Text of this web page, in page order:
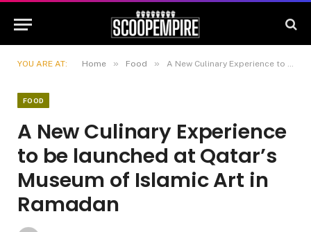
YOU ARE AT: Home » Food » A New Culinary Experience to be launched at Qatar’s Museum of Islamic Art in Ramadan
FOOD
A New Culinary Experience
to be launched at Qatar’s
Museum of Islamic Art in
Ramadan